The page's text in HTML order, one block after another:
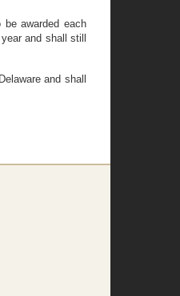
awarded each
and shall still
and shall